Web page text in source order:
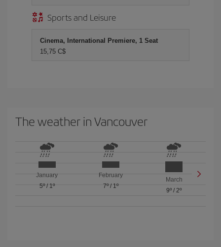
Sports and Leisure
Cinema, International Premiere, 1 Seat
15,75 C$
The weather in Vancouver
January
5º/ 1º
February
7º/ 1º
March
9º /2º